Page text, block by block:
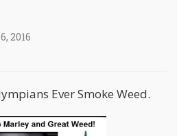
2016
Ever Smoke Weed.